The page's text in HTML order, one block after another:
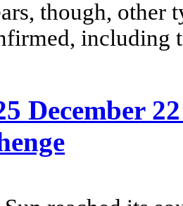
though,
including
December